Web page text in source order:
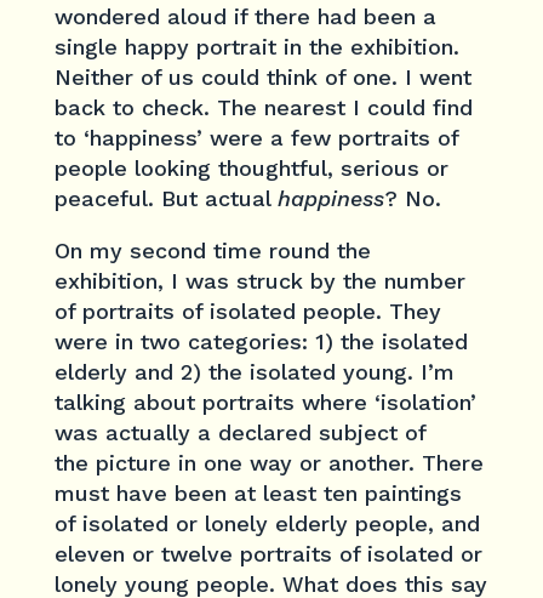
wondered aloud if there had been a
single happy portrait in the exhibition.
Neither of us could think of one. I went
back to check. The nearest I could find
to ‘happiness’ were a few portraits of
people looking thoughtful, serious or
peaceful. But actual happiness? No.
On my second time round the
exhibition, I was struck by the number
of portraits of isolated people. They
were in two categories: 1) the isolated
elderly and 2) the isolated young. I’m
talking about portraits where ‘isolation’
was actually a declared subject of
the picture in one way or another. There
must have been at least ten paintings
of isolated or lonely elderly people, and
eleven or twelve portraits of isolated or
lonely young people. What does this say